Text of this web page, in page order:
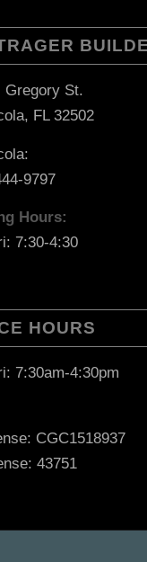
Gregory St.
FL 32502
9797
Hours:
7:30-4:30
HOURS
7:30am-4:30pm
CGC1518937
43751